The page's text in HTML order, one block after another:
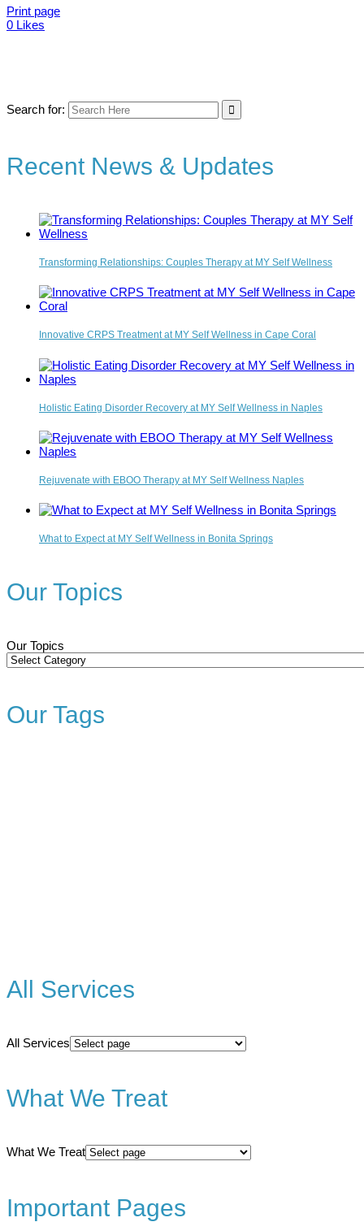
Print page
0 Likes
Search for:
Recent News & Updates
Transforming Relationships: Couples Therapy at MY Self Wellness
Innovative CRPS Treatment at MY Self Wellness in Cape Coral
Holistic Eating Disorder Recovery at MY Self Wellness in Naples
Rejuvenate with EBOO Therapy at MY Self Wellness Naples
What to Expect at MY Self Wellness in Bonita Springs
Our Topics
Our Topics
Our Tags
All Services
All Services
What We Treat
What We Treat
Important Pages